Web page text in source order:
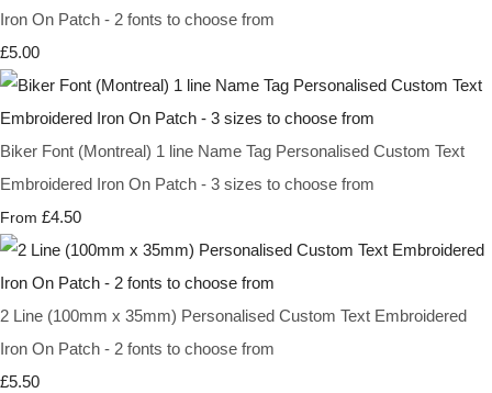
Iron On Patch - 2 fonts to choose from
£5.00
Biker Font (Montreal) 1 line Name Tag Personalised Custom Text
Embroidered Iron On Patch - 3 sizes to choose from
From £4.50
2 Line (100mm x 35mm) Personalised Custom Text Embroidered
Iron On Patch - 2 fonts to choose from
£5.50